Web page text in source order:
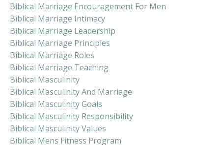
Biblical Marriage Encouragement For Men
Biblical Marriage Intimacy
Biblical Marriage Leadership
Biblical Marriage Principles
Biblical Marriage Roles
Biblical Marriage Teaching
Biblical Masculinity
Biblical Masculinity And Marriage
Biblical Masculinity Goals
Biblical Masculinity Responsibility
Biblical Masculinity Values
Biblical Mens Fitness Program